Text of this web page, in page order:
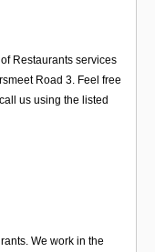
Restaurants services
Road 3. Feel free
us using the listed
We work in the